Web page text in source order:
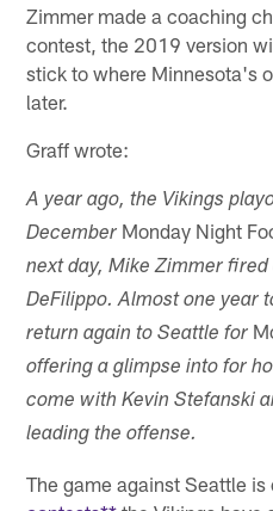
Zimmer made a coaching
contest, the 2019 version
stick to where Minnesota's
later.
Graff wrote:
A year ago, the Vikings
December Monday Night
next day, Mike Zimmer
DeFilippo. Almost one year
return again to Seattle for
offering a glimpse into for
come with Kevin Stefanski
leading the offense.
The game against Seattle